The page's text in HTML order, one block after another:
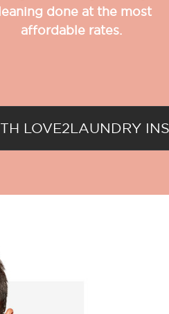
done at the most
affordable rates.
LOVE2LAUNDRY